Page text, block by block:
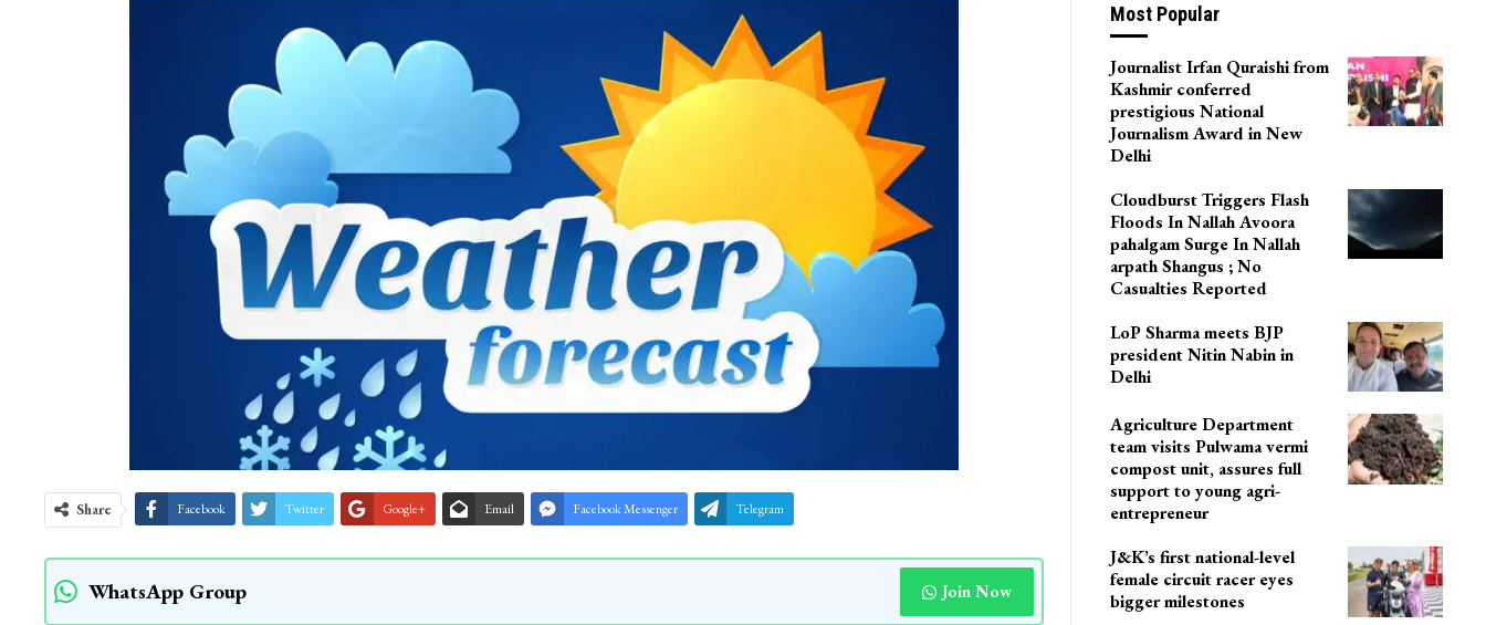
Published onMar 27, 2022
Facebook
Most Popular
Journalist Irfan Quraishi from
Kashmir conferred
prestigious National
Journalism Award in New
Delhi
Cloudburst Triggers Flash
Floods In Nallah Avoora
pahalgam Surge In Nallah
arpath Shangus ; No
Casualties Reported
LoP Sharma meets BJP
president Nitin Nabin in
Delhi
Agriculture Department
team visits Pulwama vermi
compost unit, assures full
support to young agri-
entrepreneur